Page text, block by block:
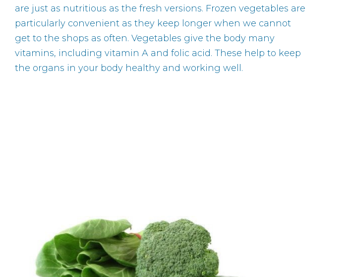
are just as nutritious as the fresh versions. Frozen vegetables are
particularly convenient as they keep longer when we cannot
get to the shops as often. Vegetables give the body many
vitamins, including vitamin A and folic acid. These help to keep
the organs in your body healthy and working well.